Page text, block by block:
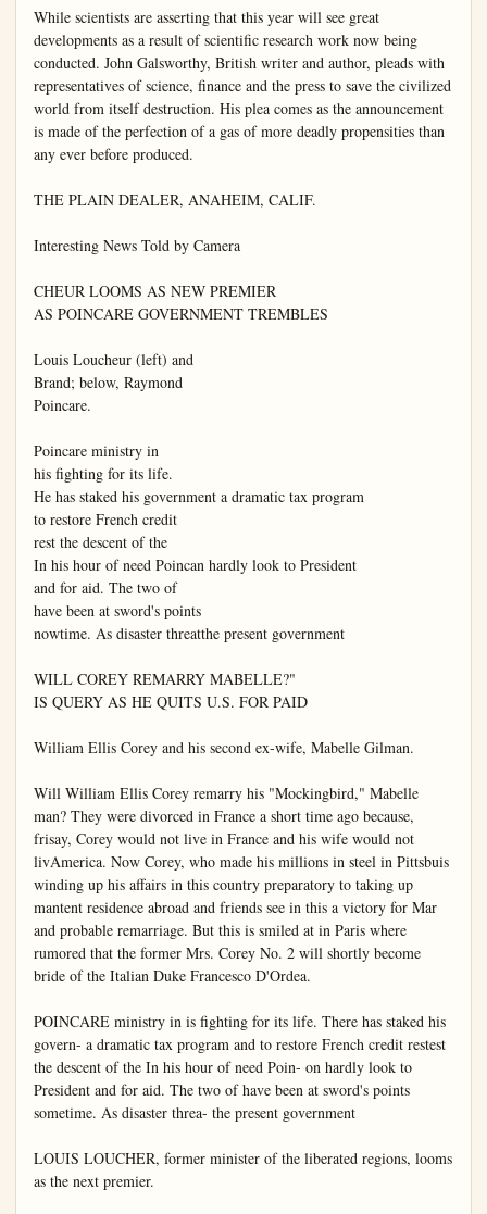
While scientists are asserting that this year will see great
developments as a result of scientific research work now being
conducted. John Galsworthy, British writer and author, pleads with
representatives of science, finance and the press to save the civilized
world from itself destruction. His plea comes as the announcement
is made of the perfection of a gas of more deadly propensities than
any ever before produced.
THE PLAIN DEALER, ANAHEIM, CALIF.
Interesting News Told by Camera
CHEUR LOOMS AS NEW PREMIER
AS POINCARE GOVERNMENT TREMBLES
Louis Loucheur (left) and
Brand; below, Raymond
Poincare.
Poincare ministry in
his fighting for its life.
He has staked his government a dramatic tax program
to restore French credit
rest the descent of the
In his hour of need Poincan hardly look to President
and for aid. The two of
have been at sword's points
nowtime. As disaster threatthe present government
WILL COREY REMARRY MABELLE?"
IS QUERY AS HE QUITS U.S. FOR PAID
William Ellis Corey and his second ex-wife, Mabelle Gilman.
Will William Ellis Corey remarry his "Mockingbird," Mabelle
man? They were divorced in France a short time ago because,
frisay, Corey would not live in France and his wife would not
livAmerica. Now Corey, who made his millions in steel in Pittsbuis
winding up his affairs in this country preparatory to taking up
mantent residence abroad and friends see in this a victory for Mar
and probable remarriage. But this is smiled at in Paris where
rumored that the former Mrs. Corey No. 2 will shortly become
bride of the Italian Duke Francesco D'Ordea.
POINCARE ministry in is fighting for its life. There has staked his
govern- a dramatic tax program and to restore French credit restest
the descent of the In his hour of need Poin- on hardly look to
President and for aid. The two of have been at sword's points
sometime. As disaster threa- the present government
LOUIS LOUCHER, former minister of the liberated regions, looms
as the next premier.